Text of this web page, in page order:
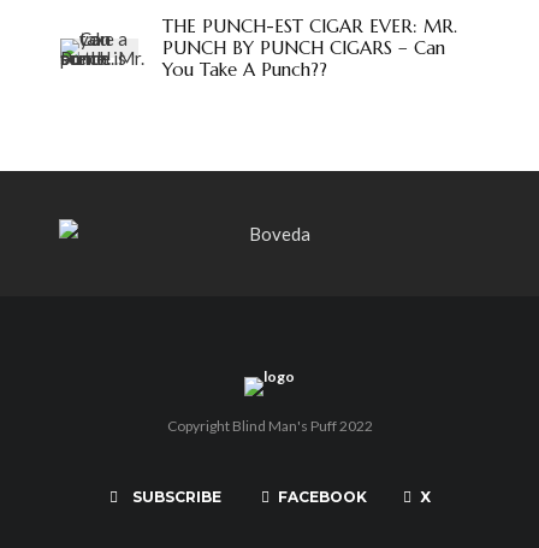
THE PUNCH-EST CIGAR EVER: MR.
PUNCH BY PUNCH CIGARS – Can
You Take A Punch??
Copyright Blind Man's Puff 2022
SUBSCRIBE FACEBOOK X